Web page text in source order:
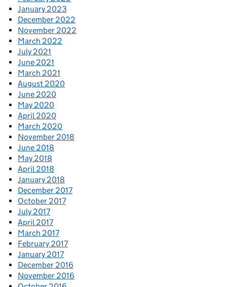
January 2023
December 2022
November 2022
March 2022
July 2021
June 2021
March 2021
August 2020
June 2020
May 2020
April 2020
March 2020
November 2018
June 2018
May 2018
April 2018
January 2018
December 2017
October 2017
July 2017
April 2017
March 2017
February 2017
January 2017
December 2016
November 2016